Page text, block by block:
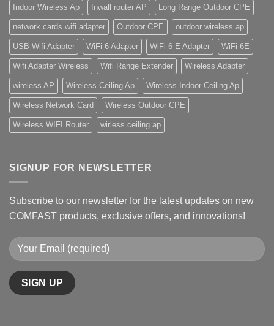
Indoor Wireless Ap Inwall router AP Long Range Outdoor CPE
network cards wifi adapter Outdoor CPE outdoor wireless ap
USB Wifi Adapter WiFi 6 Adapter WiFi 6 E Adapter WiFi 6E
Wifi Adapter Wireless Wifi Range Extender Wireless Adapter
wireless AP Wireless Ceiling Ap Wireless Indoor Ceiling Ap
Wireless Network Card Wireless Outdoor CPE
Wireless WIFI Router wirless ceiling ap
SIGNUP FOR NEWSLETTER
Subscribe to our newsletter for the latest updates on new
COMFAST products, exclusive offers, and innovations!